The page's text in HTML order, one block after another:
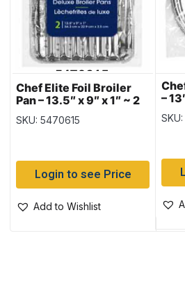
Chef Elite Foil Broiler
Pan – 13.5″ x 9″ x 1″ ~ 2
per pack
SKU: 5470615
Login to see Price
Add to Wishlist
–